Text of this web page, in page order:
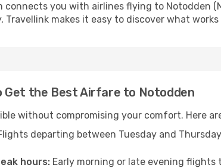
you with airlines flying to Notodden
Travellink makes it easy to discover what
Get the Best Airfare to Notodden
without compromising your comfort. Here
departing between Tuesday and
hours: Early morning or late evening